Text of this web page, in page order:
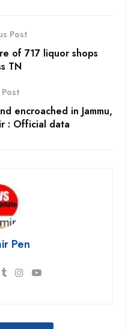
Post
of 717 liquor shops
TN
encroached in Jammu,
: Official data
Pen